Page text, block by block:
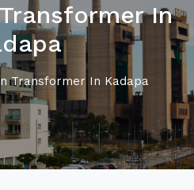
In
Transformer In Kadapa